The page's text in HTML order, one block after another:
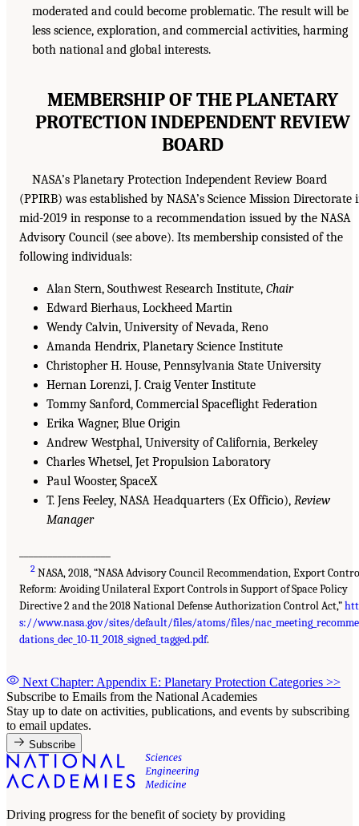
moderated and could become problematic. The result will be
less science, exploration, and commercial activities, harming
both national and global interests.
MEMBERSHIP OF THE PLANETARY
PROTECTION INDEPENDENT REVIEW
BOARD
NASA’s Planetary Protection Independent Review Board
(PPIRB) was established by NASA’s Science Mission Directorate
mid-2019 in response to a recommendation issued by the NASA
Advisory Council (see above). Its membership consisted of the
following individuals:
Alan Stern, Southwest Research Institute,Chair
Edward Bierhaus, Lockheed Martin
Wendy Calvin, University of Nevada, Reno
Amanda Hendrix, Planetary Science Institute
Christopher H. House, Pennsylvania State University
Hernan Lorenzi, J. Craig Venter Institute
Tommy Sanford, Commercial Spaceflight Federation
Erika Wagner, Blue Origin
Andrew Westphal, University of California, Berkeley
Charles Whetsel, Jet Propulsion Laboratory
Paul Wooster, SpaceX
T. Jens Feeley, NASA Headquarters (Ex Officio),Review
Manager
2 NASA, 2018, “NASA Advisory Council Recommendation, Export
Reform: Avoiding Unilateral Export Controls in Support of Space Policy
Directive 2 and the 2018 National Defense Authorization Control Act,”
s://www.nasa.gov/sites/default/files/atoms/files/
dations_dec_10-11_2018_signed_tagged.pdf.
Next Chapter: Appendix E: Planetary Protection Categories >>
Subscribe to Emails from the National Academies
Stay up to date on activities, publications, and events by subscribing
to email updates.
Subscribe
Driving progress for the benefit of society by providing